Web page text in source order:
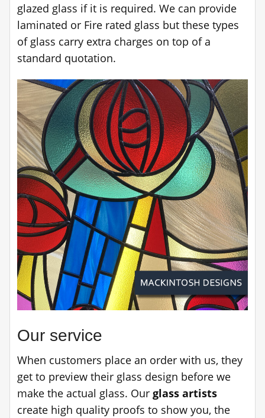
glazed glass if it is required. We can provide
laminated or Fire rated glass but these types
of glass carry extra charges on top of a
standard quotation.
Our service
When customers place an order with us, they
get to preview their glass design before we
make the actual glass. Our glass artists
create high quality proofs to show you, the